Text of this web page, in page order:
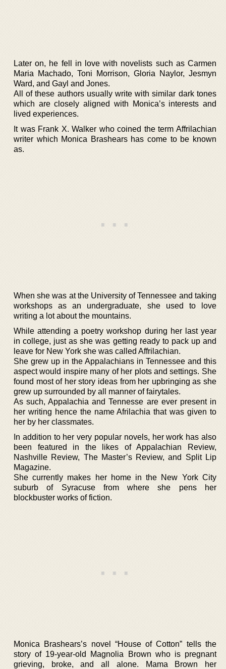
Later on, he fell in love with novelists such as Carmen
Maria Machado, Toni Morrison, Gloria Naylor, Jesmyn
Ward, and Gayl and Jones.
All of these authors usually write with similar dark tones
which are closely aligned with Monica’s interests and
lived experiences.
It was Frank X. Walker who coined the term Affrilachian
writer which Monica Brashears has come to be known
as.
When she was at the University of Tennessee and taking
workshops as an undergraduate, she used to love
writing a lot about the mountains.
While attending a poetry workshop during her last year
in college, just as she was getting ready to pack up and
leave for New York she was called Affrilachian.
She grew up in the Appalachians in Tennessee and this
aspect would inspire many of her plots and settings. She
found most of her story ideas from her upbringing as she
grew up surrounded by all manner of fairytales.
As such, Appalachia and Tennesse are ever present in
her writing hence the name Afrilachia that was given to
her by her classmates.
In addition to her very popular novels, her work has also
been featured in the likes of Appalachian Review,
Nashville Review, The Master’s Review, and Split Lip
Magazine.
She currently makes her home in the New York City
suburb of Syracuse from where she pens her
blockbuster works of fiction.
Monica Brashears’s novel “House of Cotton” tells the
story of 19-year-old Magnolia Brown who is pregnant
grieving, broke, and all alone. Mama Brown her